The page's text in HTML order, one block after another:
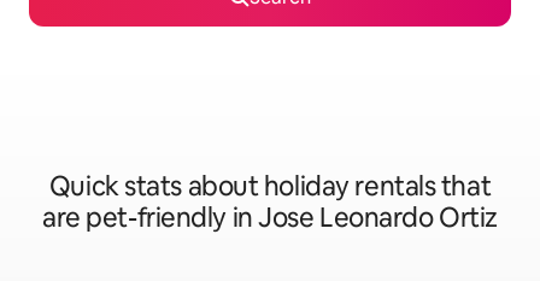
Quick stats about holiday rentals that
are pet-friendly in Jose Leonardo Ortiz